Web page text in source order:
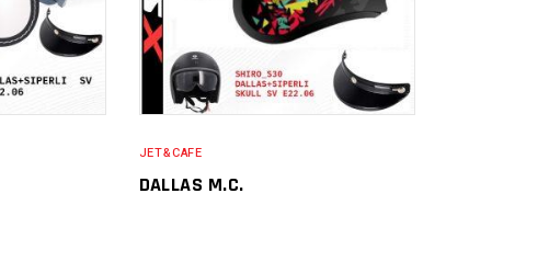
JET&CAFE
DALLAS M.C.